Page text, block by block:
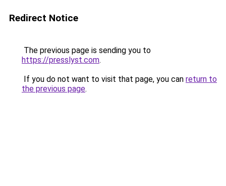
Redirect Notice
The previous page is sending you to
https://presslyst.com.
If you do not want to visit that page, you can return to
the previous page.